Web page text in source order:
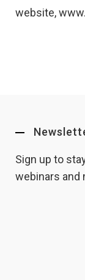
website,
Sign up to
webinars and